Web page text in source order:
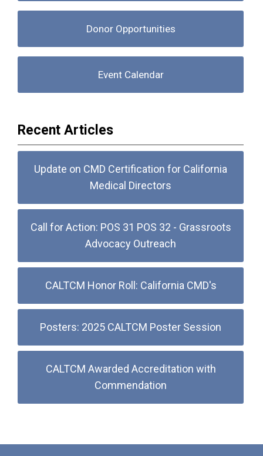
Donor Opportunities
Event Calendar
Recent Articles
Update on CMD Certification for California
Medical Directors
Call for Action: POS 31 POS 32 - Grassroots
Advocacy Outreach
CALTCM Honor Roll: California CMD's
Posters: 2025 CALTCM Poster Session
CALTCM Awarded Accreditation with
Commendation